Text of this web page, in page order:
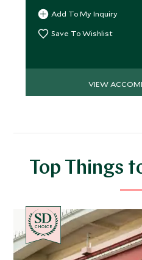
charming areas.
Add To My Inquiry
Save To Wishlist
VIEW
Top Things
CHOICE